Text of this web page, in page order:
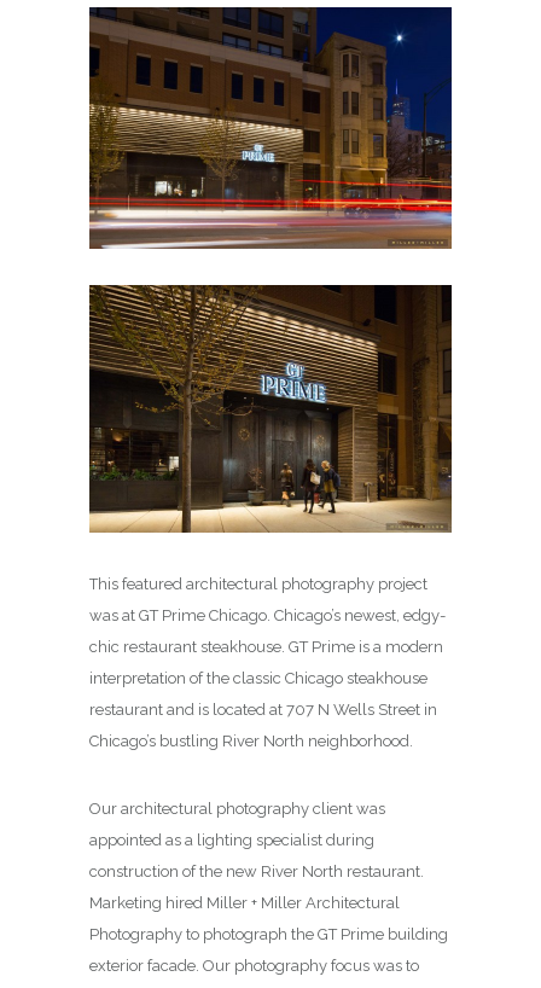
This featured architectural photography project
was at GT Prime Chicago. Chicago’s newest, edgy-
chic restaurant steakhouse. GT Prime is a modern
interpretation of the classic Chicago steakhouse
restaurant and is located at 707 N Wells Street in
Chicago’s bustling River North neighborhood.
Our architectural photography client was
appointed as a lighting specialist during
construction of the new River North restaurant.
Marketing hired Miller + Miller Architectural
Photography to photograph the GT Prime building
exterior facade. Our photography focus was to